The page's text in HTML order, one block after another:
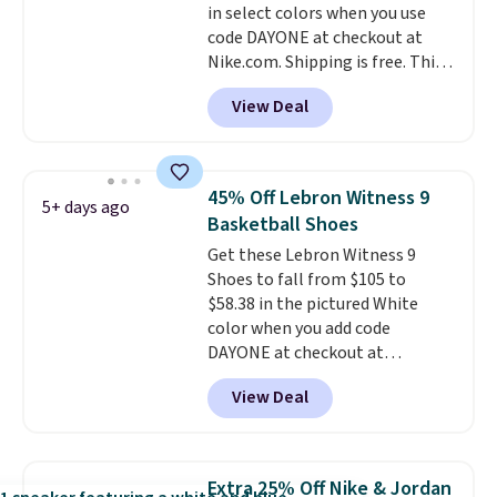
unisex, so plenty of sizes are
available for both men and
women.
in select colors when you use
code DAYONE at checkout at
Nike.com. Shipping is free. This
gets you more than $70 off the
regular price!They're still full
price at other major retailers,
colors and sizes under $100
that we've seen in months.
There's only a few more days to
take advantage of this discount
and we expect some of the more
popular sizes to go fast.
View Deal
5+ days ago
45% Off Lebron Witness 9
Basketball Shoes
Get these Lebron Witness 9
Shoes to fall from $105 to
$58.38 in the pictured White
color when you add code
DAYONE at checkout at
Nike.com. We've never seen the
Witness 9 shoes for less. Sign
out with a Nike+ account and
Lebron Witness basketball
View Deal
Extra 25% Off Nike & Jordan